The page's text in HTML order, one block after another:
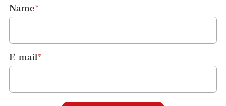
Name*
E-mail*